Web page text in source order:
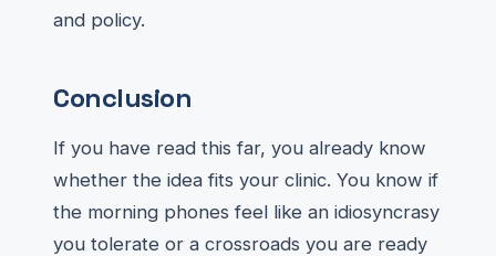
and policy.
Conclusion
If you have read this far, you already know
whether the idea fits your clinic. You know if
the morning phones feel like an idiosyncrasy
you tolerate or a crossroads you are ready